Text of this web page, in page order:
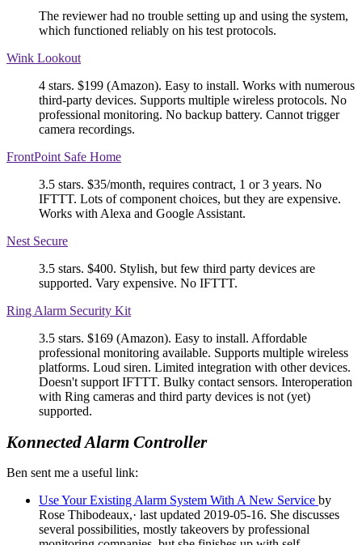
The reviewer had no trouble setting up and using the system,
which functioned reliably on his test protocols.
Wink Lookout
4 stars. $199 (Amazon). Easy to install. Works with numerous
third-party devices. Supports multiple wireless protocols. No
professional monitoring. No backup battery. Cannot trigger
camera recordings.
FrontPoint Safe Home
3.5 stars. $35/month, requires contract, 1 or 3 years. No
IFTTT. Lots of component choices, but they are expensive.
Works with Alexa and Google Assistant.
Nest Secure
3.5 stars. $400. Stylish, but few third party devices are
supported. Vary expensive. No IFTTT.
Ring Alarm Security Kit
3.5 stars. $169 (Amazon). Easy to install. Affordable
professional monitoring available. Supports multiple wireless
platforms. Loud siren. Limited integration with other devices.
Doesn't support IFTTT. Bulky contact sensors. Interoperation
with Ring cameras and third party devices is not (yet)
supported.
Konnected Alarm Controller
Ben sent me a useful link:
Use Your Existing Alarm System With A New Service by
Rose Thibodeaux,· last updated 2019-05-16. She discusses
several possibilities, mostly takeovers by professional